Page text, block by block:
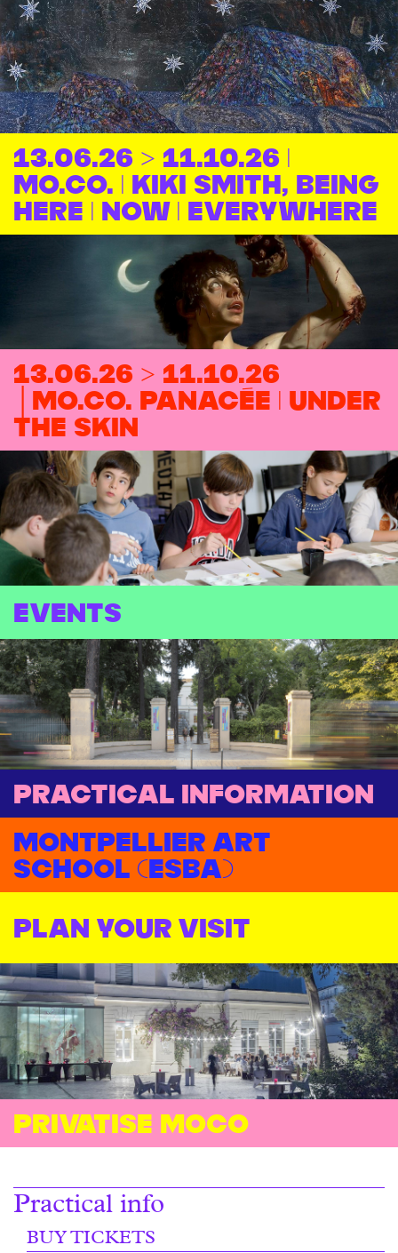
13.06.26 > 11.10.26 |
MO.CO. | Kiki Smith, Being
Here | Now | Everywhere
13.06.26 > 11.10.26
│MO.CO. PANACÉE | Under
the skin
EVENTS
Practical information
Montpellier Art
School (ESBA)
Plan your visit
Privatise moco
Practical info
BUY TICKETS